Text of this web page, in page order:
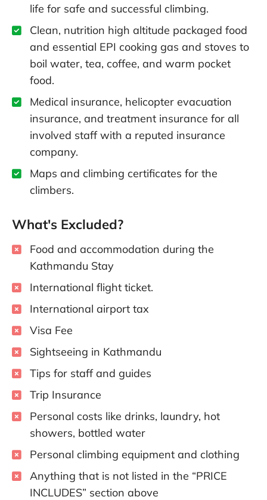
life for safe and successful climbing.
Clean, nutrition high altitude packaged food
and essential EPI cooking gas and stoves to
boil water, tea, coffee, and warm pocket
food.
Medical insurance, helicopter evacuation
insurance, and treatment insurance for all
involved staff with a reputed insurance
company.
Maps and climbing certificates for the
climbers.
What's Excluded?
Food and accommodation during the
Kathmandu Stay
International flight ticket.
International airport tax
Visa Fee
Sightseeing in Kathmandu
Tips for staff and guides
Trip Insurance
Personal costs like drinks, laundry, hot
showers, bottled water
Personal climbing equipment and clothing
Anything that is not listed in the “PRICE
INCLUDES” section above